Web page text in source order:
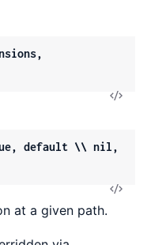
default \\ nil,
at a given path.